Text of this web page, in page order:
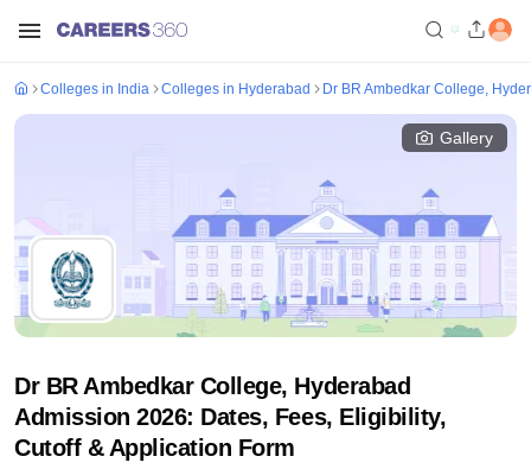
Colleges in India Colleges in Hyderabad Dr BR Ambedkar College,
Gallery
Dr BR Ambedkar College, Hyderabad
Admission 2026: Dates, Fees, Eligibility,
Cutoff & Application Form